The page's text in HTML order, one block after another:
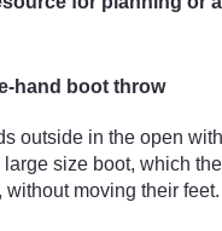
hand boot throw
outside in the open
size boot, which
moving their feet.